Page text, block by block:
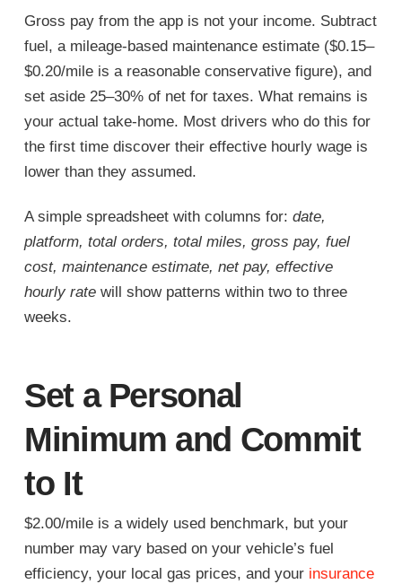
Gross pay from the app is not your income. Subtract
fuel, a mileage-based maintenance estimate ($0.15–
$0.20/mile is a reasonable conservative figure), and
set aside 25–30% of net for taxes. What remains is
your actual take-home. Most drivers who do this for
the first time discover their effective hourly wage is
lower than they assumed.
A simple spreadsheet with columns for: date,
platform, total orders, total miles, gross pay, fuel
cost, maintenance estimate, net pay, effective
hourly ratewill show patterns within two to three
weeks.
Set a Personal
Minimum and Commit
to It
$2.00/mile is a widely used benchmark, but your
number may vary based on your vehicle’s fuel
efficiency, your local gas prices, and your insurance